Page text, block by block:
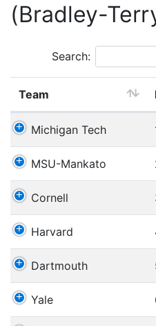
(Bradley-
Search:
Team
Michigan Tech
MSU-Mankato
Cornell
Harvard
Dartmouth
Yale